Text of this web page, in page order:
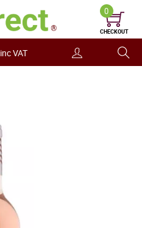
inc VAT
0
CHECKOUT